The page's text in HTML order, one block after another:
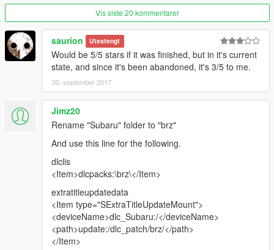
Vis siste 20 kommentarer
saurion Utestengt
Would be 5/5 stars if it was finished, but in it's current
state, and since it's been abandoned, it's 3/5 to me.
30. september 2017
Jimz20
Rename "Subaru" folder to "brz"
And use this line for the following.
dlclis
<Item>dlcpacks:\brz\</Item>
extratitleupdatedata
<Item type="SExtraTitleUpdateMount">
<deviceName>dlc_Subaru:/</deviceName>
<path>update:/dlc_patch/brz/</path>
</Item>